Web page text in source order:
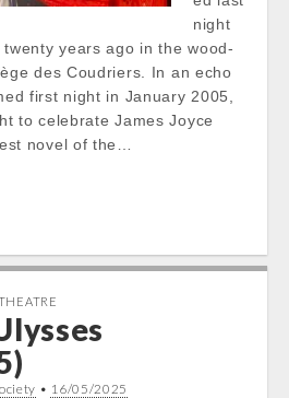
night
years ago in the wood-
des Coudriers. In an echo
first night in January 2005,
to celebrate James Joyce
novel of the…
• 16/05/2025